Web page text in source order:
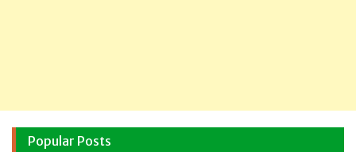
Popular Posts